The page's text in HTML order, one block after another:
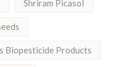
Shriram Picasol
Biopesticide Products